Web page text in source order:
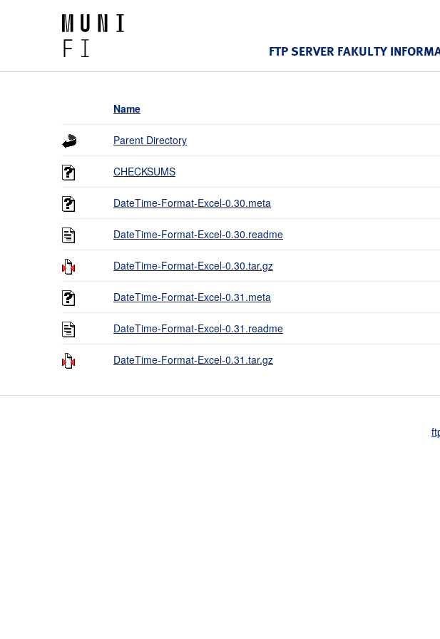
FTP SERVER FAKULTY
Name
Parent Directory
CHECKSUMS
DateTime-Format-Excel-0.30.meta
DateTime-Format-Excel-0.30.readme
DateTime-Format-Excel-0.30.tar.gz
DateTime-Format-Excel-0.31.meta
DateTime-Format-Excel-0.31.readme
DateTime-Format-Excel-0.31.tar.gz